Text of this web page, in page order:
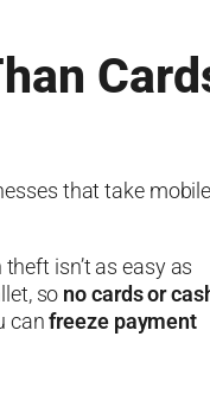
that take mobile
isn’t as easy as
so no cards or
canfreeze payment